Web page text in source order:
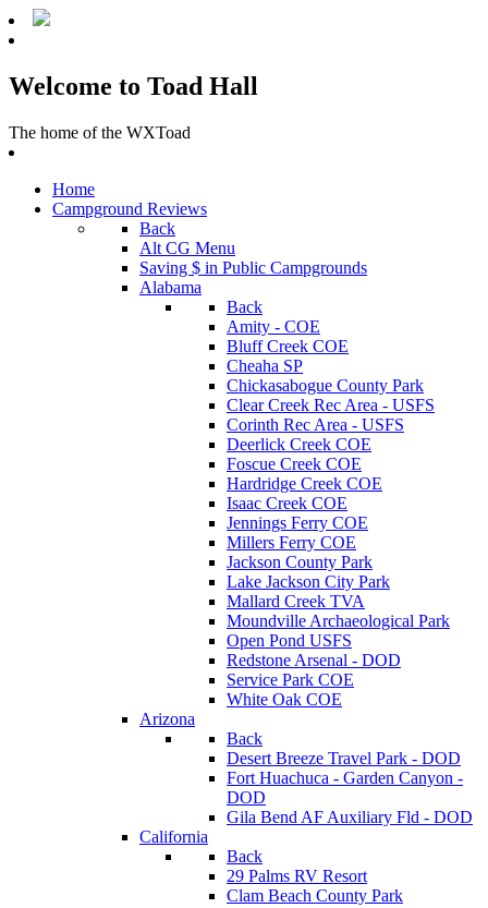
Welcome to Toad Hall
The home of the WXToad
Home
Campground Reviews
Back
Alt CG Menu
Saving $ in Public Campgrounds
Alabama
Back
Amity - COE
Bluff Creek COE
Cheaha SP
Chickasabogue County Park
Clear Creek Rec Area - USFS
Corinth Rec Area - USFS
Deerlick Creek COE
Foscue Creek COE
Hardridge Creek COE
Isaac Creek COE
Jennings Ferry COE
Millers Ferry COE
Jackson County Park
Lake Jackson City Park
Mallard Creek TVA
Moundville Archaeological Park
Open Pond USFS
Redstone Arsenal - DOD
Service Park COE
White Oak COE
Arizona
Back
Desert Breeze Travel Park - DOD
Fort Huachuca - Garden Canyon -
DOD
Gila Bend AF Auxiliary Fld - DOD
California
Back
29 Palms RV Resort
Clam Beach County Park